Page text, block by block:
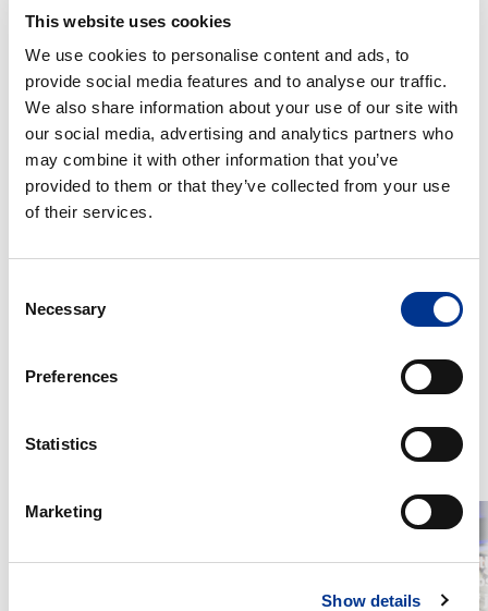
This website uses cookies
We use cookies to personalise content and ads, to
provide social media features and to analyse our traffic.
We also share information about your use of our site with
our social media, advertising and analytics partners who
may combine it with other information that you’ve
provided to them or that they’ve collected from your use
of their services.
Selection
Necessary
Preferences
Statistics
Marketing
Show details
This study combines advanced molecular dynamics
crystallization measurements with theCrystal16 to reveal how
glycine—a common synthesis byproduct—impacts glyphosate’s
solubility and crystal growth at the molecular level.
We’re proud to support research that deepens molecular
insights and drives innovation in analytical chemistry!
Berner
the
Changes
Your
Berner